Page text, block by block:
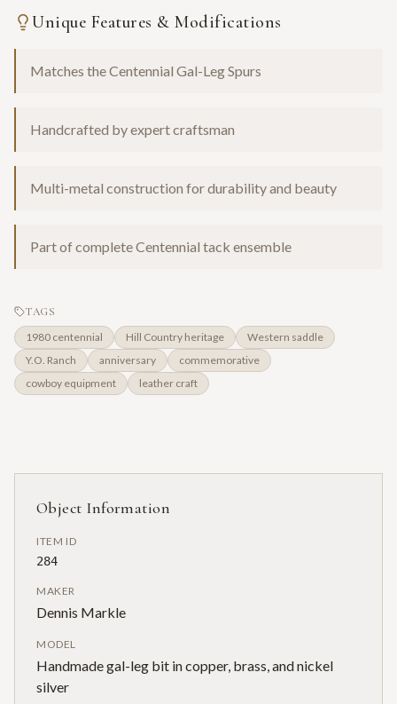
Unique Features & Modifications
Matches the Centennial Gal-Leg Spurs
Handcrafted by expert craftsman
Multi-metal construction for durability and beauty
Part of complete Centennial tack ensemble
TAGS
1980 centennial Hill Country heritage
Western saddle
Y.O. Ranch
anniversary
commemorative
cowboy equipment
leather craft
Object Information
ITEM ID
284
MAKER
Dennis Markle
MODEL
Handmade gal-leg bit in copper, brass, and nickel
silver